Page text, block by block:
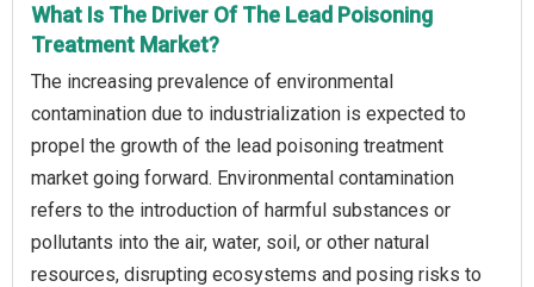
What Is The Driver Of The Lead Poisoning
Treatment Market?
The increasing prevalence of environmental
contamination due to industrialization is expected to
propel the growth of the lead poisoning treatment
market going forward. Environmental contamination
refers to the introduction of harmful substances or
pollutants into the air, water, soil, or other natural
resources, disrupting ecosystems and posing risks to